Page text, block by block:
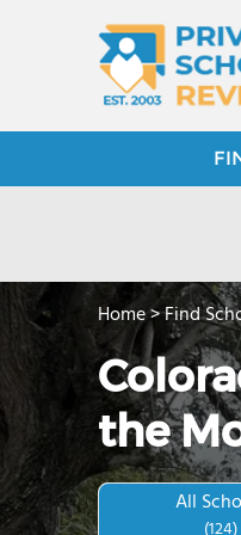
Home>Find
the
All